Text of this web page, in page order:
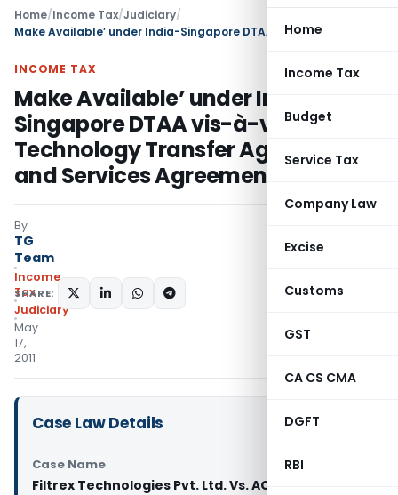
Home
Income Tax
Budget
Service Tax
Company Law
Excise
Customs
GST
CA CS CMA
DGFT
RBI
Home/Income Tax/Judiciary/
INCOME TAX
Make Available’ under India-
Singapore DTAA vis-à-vis
Technology Transfer Agreement
and Services Agreement
By
TG
Team
Income
Tax
Judiciary
May
17,
2011
SHARE:
Case Law Details
Case Name
Filtrex Technologies Pvt. Ltd. Vs. ACIT (ITAT